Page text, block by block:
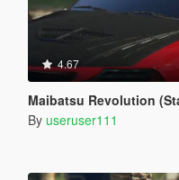
4.67
Maibatsu Revolution
By useruser111